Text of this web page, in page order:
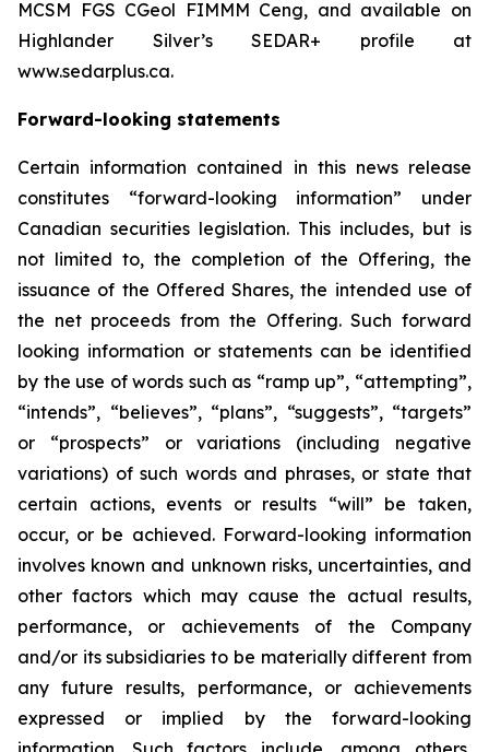
MCSM FGS CGeol FIMMM Ceng, and available on
Highlander Silver’s SEDAR+ profile at
www.sedarplus.ca.
Forward-looking statements
Certain information contained in this news release
constitutes “forward-looking information” under
Canadian securities legislation. This includes, but is
not limited to, the completion of the Offering, the
issuance of the Offered Shares, the intended use of
the net proceeds from the Offering. Such forward
looking information or statements can be identified
by the use of words such as “ramp up”, “attempting”,
“intends”, “believes”, “plans”, “suggests”, “targets”
or “prospects” or variations (including negative
variations) of such words and phrases, or state that
certain actions, events or results “will” be taken,
occur, or be achieved. Forward-looking information
involves known and unknown risks, uncertainties, and
other factors which may cause the actual results,
performance, or achievements of the Company
and/or its subsidiaries to be materially different from
any future results, performance, or achievements
expressed or implied by the forward-looking